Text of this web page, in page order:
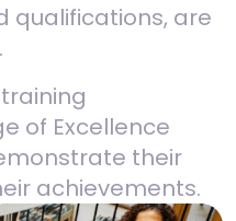
qualifications, are
of Excellence
their
achievements.